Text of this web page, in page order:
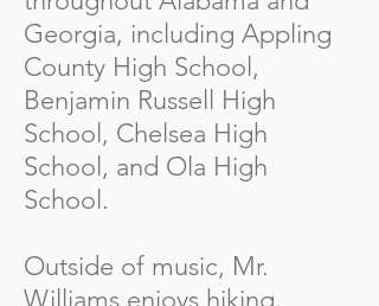
Georgia, including Appling
County High School,
Benjamin Russell High
School, Chelsea High
School, and Ola High
School.
Outside of music, Mr.
Williams enjoys hiking,